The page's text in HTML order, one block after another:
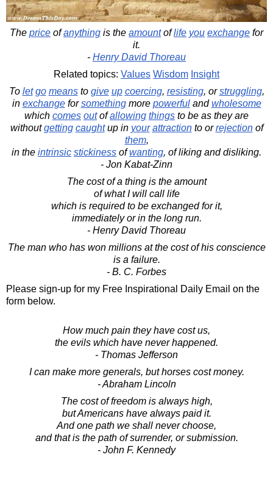
The price ofanything is the amountoflife you exchange for
it.
- Henry David Thoreau
Related topics: Values Wisdom Insight
To let go meansto give up coercing, resisting, orstruggling,
in exchangeforsomethingmore powerfulandwholesome
which comes outofallowing things to be as they are
withoutgetting caughtup in your attractionto orrejectionof
them,
in the intrinsic stickiness ofwanting, of liking and disliking.
- Jon Kabat-Zinn
The cost of a thing is the amount
of what I will call life
which is required to be exchanged for it,
immediately or in the long run.
- Henry David Thoreau
The man who has won millions at the cost of his conscience
is a failure.
- B. C. Forbes
Please sign-up for my Free Inspirational Daily Email on the
form below.
How much pain they have cost us,
the evils which have never happened.
- Thomas Jefferson
I can make more generals, but horses cost money.
- Abraham Lincoln
The cost of freedom is always high,
but Americans have always paid it.
And one path we shall never choose,
and that is the path of surrender, or submission.
- John F. Kennedy